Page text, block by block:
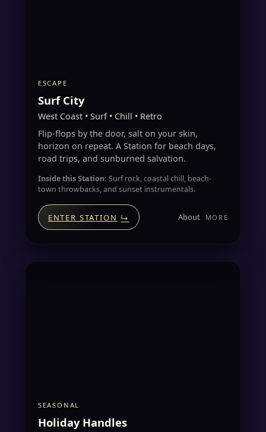
ESCAPE
Surf City
West Coast • Surf • Chill • Retro
Flip-flops by the door, salt on your skin,
horizon on repeat. A Station for beach days,
road trips, and sunburned salvation.
Inside this Station: Surf rock, coastal chill, beach-
town throwbacks, and sunset instrumentals.
ENTER STATION ↳ About
SEASONAL
Holiday Handles